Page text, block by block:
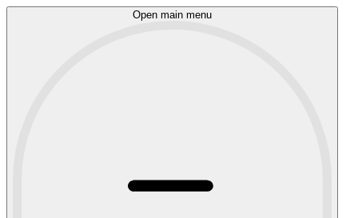
Open main menu